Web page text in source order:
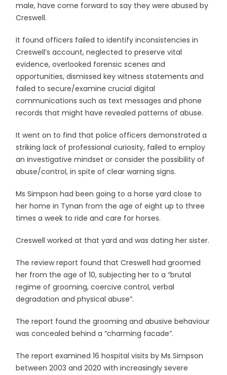
male, have come forward to say they were abused by
Creswell.
It found officers failed to identify inconsistencies in
Creswell’s account, neglected to preserve vital
evidence, overlooked forensic scenes and
opportunities, dismissed key witness statements and
failed to secure/examine crucial digital
communications such as text messages and phone
records that might have revealed patterns of abuse.
It went on to find that police officers demonstrated a
striking lack of professional curiosity, failed to employ
an investigative mindset or consider the possibility of
abuse/control, in spite of clear warning signs.
Ms Simpson had been going to a horse yard close to
her home in Tynan from the age of eight up to three
times a week to ride and care for horses.
Creswell worked at that yard and was dating her sister.
The review report found that Creswell had groomed
her from the age of 10, subjecting her to a “brutal
regime of grooming, coercive control, verbal
degradation and physical abuse”.
The report found the grooming and abusive behaviour
was concealed behind a “charming facade”.
The report examined 16 hospital visits by Ms Simpson
between 2003 and 2020 with increasingly severe